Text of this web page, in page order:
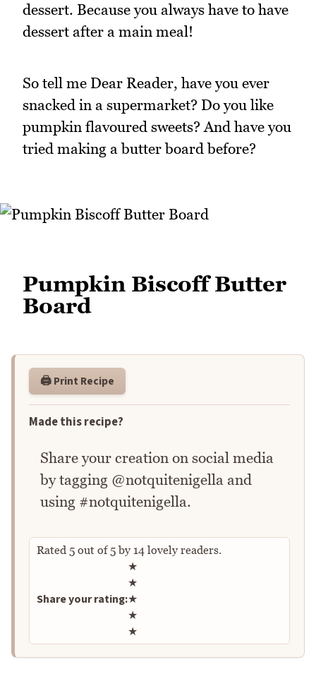
dessert. Because you always have to have
dessert after a main meal!
So tell me Dear Reader, have you ever
snacked in a supermarket? Do you like
pumpkin flavoured sweets? And have you
tried making a butter board before?
Pumpkin Biscoff Butter
Board
🖨️ Print Recipe
Made this recipe?
Share your creation on social media
by tagging @notquitenigella and
using #notquitenigella.
Rated 5 out of5by 14 lovely readers.
Share your rating:
Rate this recipe
★
★
★
★
★